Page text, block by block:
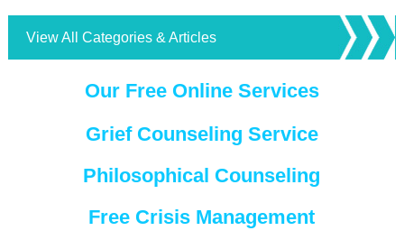
View All Categories & Articles
Our Free Online Services
Grief Counseling Service
Philosophical Counseling
Free Crisis Management